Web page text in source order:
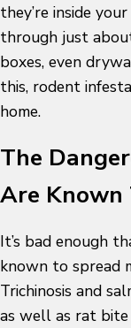
they’re inside
through just
boxes, even
this, rodent
home.
The
Are Known
It’s bad enough
known to spread
Trichinosis and
as well as rat